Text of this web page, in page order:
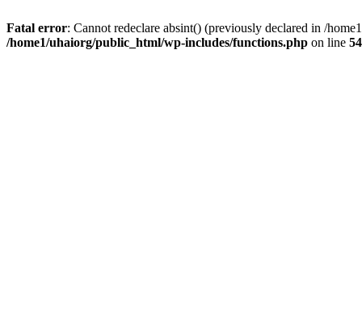
Fatal error: Cannot redeclare absint() (previously declared in /
/home1/uhaiorg/public_html/wp-includes/functions.php on line